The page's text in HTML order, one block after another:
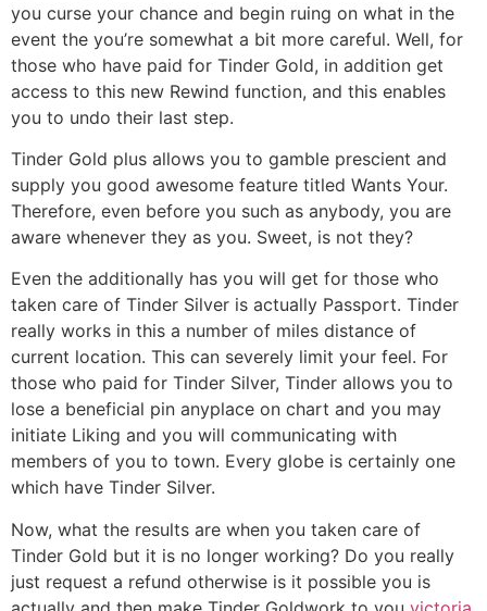
you curse your chance and begin ruing on what in the
event the you’re somewhat a bit more careful. Well, for
those who have paid for Tinder Gold, in addition get
access to this new Rewind function, and this enables
you to undo their last step.
Tinder Gold plus allows you to gamble prescient and
supply you good awesome feature titled Wants Your.
Therefore, even before you such as anybody, you are
aware whenever they as you. Sweet, is not they?
Even the additionally has you will get for those who
taken care of Tinder Silver is actually Passport. Tinder
really works in this a number of miles distance of
current location. This can severely limit your feel. For
those who paid for Tinder Silver, Tinder allows you to
lose a beneficial pin anyplace on chart and you may
initiate Liking and you will communicating with
members of you to town. Every globe is certainly one
which have Tinder Silver.
Now, what the results are when you taken care of
Tinder Gold but it is no longer working? Do you really
just request a refund otherwise is it possible you is